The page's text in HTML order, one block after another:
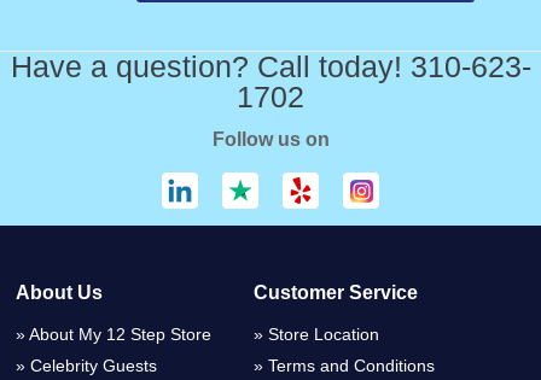
Have a question? Call today! 310-623-
1702
Follow us on
About Us
About My 12 Step Store
Celebrity Guests
Customer Service
Store Location
Terms and Conditions